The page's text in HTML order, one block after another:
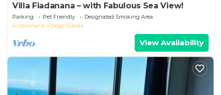
Villa Fiadanana – with Fabulous Sea View!
Parking Pet Friendly
Designated Smoking Area
Antsiranana
Diego Suarez
View Availability